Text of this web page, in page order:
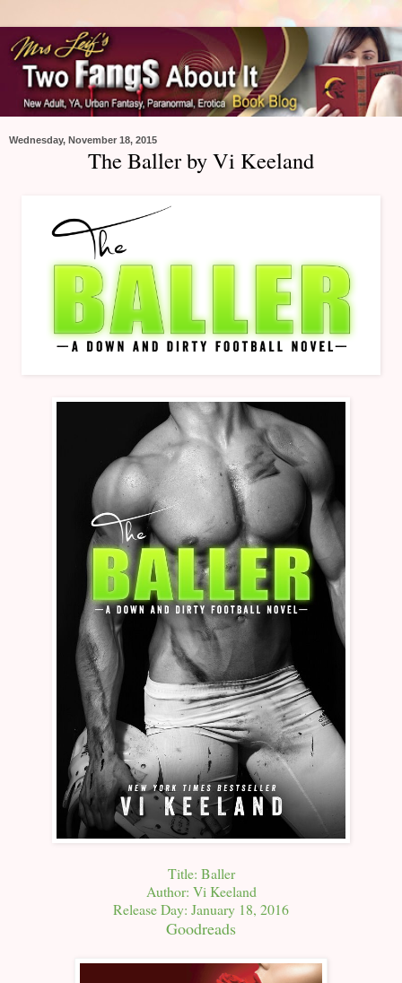
Wednesday, November 18, 2015
The Baller by Vi Keeland
Title: Baller
Author: Vi Keeland
Release Day: January 18, 2016
Goodreads